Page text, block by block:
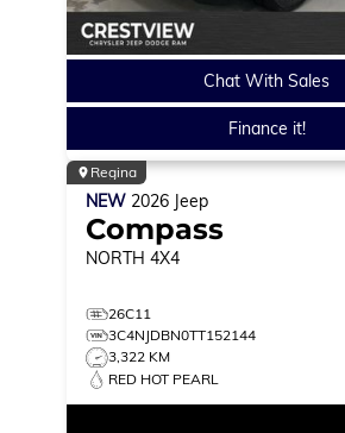
Chat With Sales
Finance it!
Regina
NEW 2026 Jeep
Compass
NORTH 4X4
26C11
3C4NJDBN0TT152144
3,322 KM
RED HOT PEARL